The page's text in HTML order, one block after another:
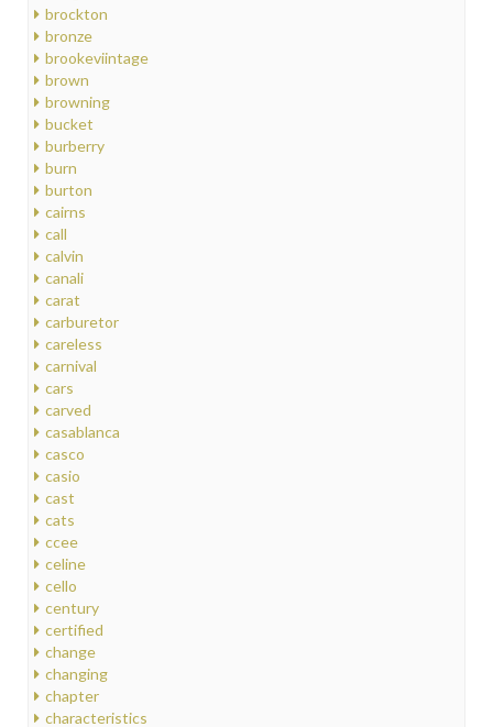
brockton
bronze
brookeviintage
brown
browning
bucket
burberry
burn
burton
cairns
call
calvin
canali
carat
carburetor
careless
carnival
cars
carved
casablanca
casco
casio
cast
cats
ccee
celine
cello
century
certified
change
changing
chapter
characteristics